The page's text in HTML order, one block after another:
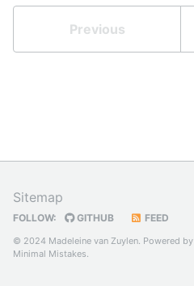
Previous
Sitemap
FOLLOW: GITHUB FEED
© 2024 Madeleine van Zuylen. Powered by
Minimal Mistakes.